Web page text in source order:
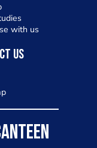
with us
Us